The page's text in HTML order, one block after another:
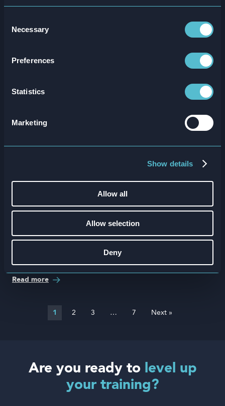
Selection
Necessary
Preferences
Statistics
Marketing
Show details
Allow all
Allow selection
Deny
Award
Read more
1 2 3 … 7 Next »
Are you ready to
level up
your training?